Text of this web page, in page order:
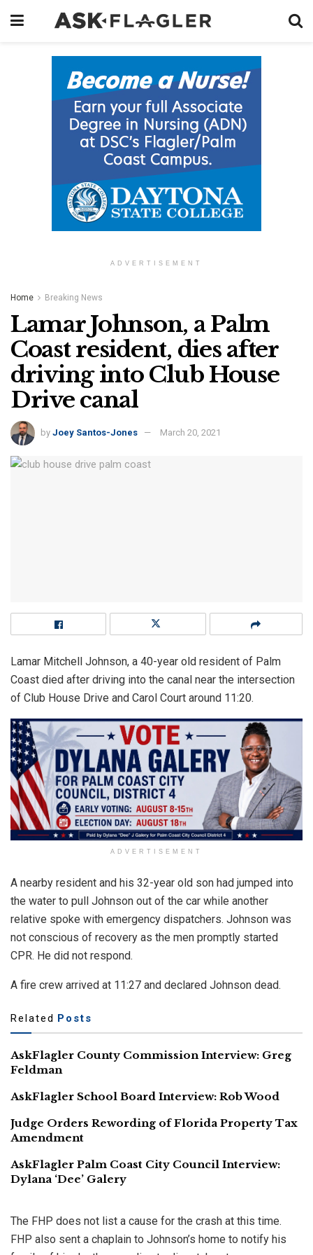
ADVERTISEMENT
Home Breaking News
Lamar Johnson, a Palm
Coast resident, dies after
driving into Club House
Drive canal
by Joey Santos-Jones March 20, 2021
Lamar Mitchell Johnson, a 40-year old resident of Palm
Coast died after driving into the canal near the intersection
of Club House Drive and Carol Court around 11:20.
ADVERTISEMENT
A nearby resident and his 32-year old son had jumped into
the water to pull Johnson out of the car while another
relative spoke with emergency dispatchers. Johnson was
not conscious of recovery as the men promptly started
CPR. He did not respond.
A fire crew arrived at 11:27 and declared Johnson dead.
Related Posts
AskFlagler County Commission Interview: Greg
Feldman
AskFlagler School Board Interview: Rob Wood
Judge Orders Rewording of Florida Property Tax
Amendment
AskFlagler Palm Coast City Council Interview:
Dylana ‘Dee’ Galery
The FHP does not list a cause for the crash at this time.
FHP also sent a chaplain to Johnson’s home to notify his